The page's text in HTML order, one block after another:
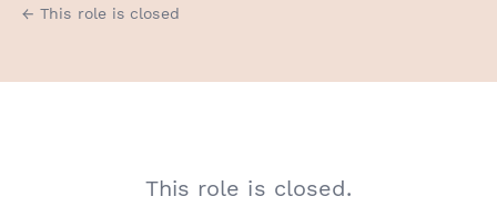
← This role is closed
This role is closed.